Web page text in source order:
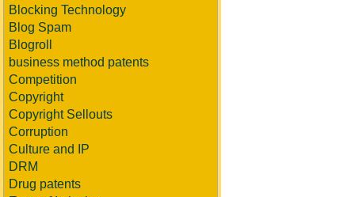
Blocking Technology
Blog Spam
Blogroll
business method patents
Competition
Copyright
Copyright Sellouts
Corruption
Culture and IP
DRM
Drug patents